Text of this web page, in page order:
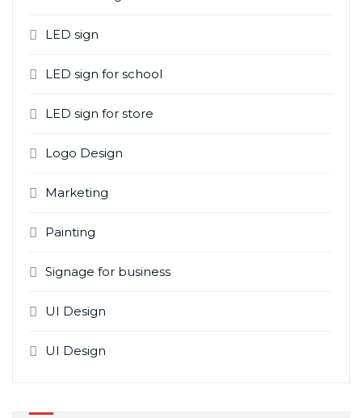
LED sign
LED sign for school
LED sign for store
Logo Design
Marketing
Painting
Signage for business
UI Design
UI Design